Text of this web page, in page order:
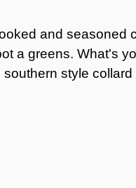
and seasoned
a greens. What's
style